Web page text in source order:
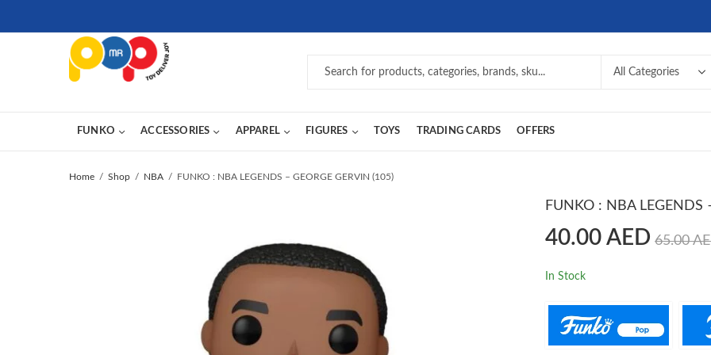
FUNKO ACCESSORIES APPAREL FIGURES TOYS TRADING CARDS OFFERS
Home Shop NBA FUNKO : NBA LEGENDS – GEORGE GERVIN (105)
FUNKO : NBA LEGENDS
40.00 AED 65.00
In Stock